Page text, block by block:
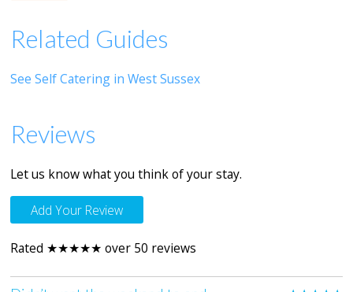
Related Guides
See Self Catering in West Sussex
Reviews
Let us know what you think of your stay.
Add Your Review
Rated ★★★★★ over 50 reviews